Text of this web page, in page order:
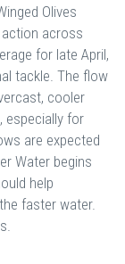
Olives
action across
for late April,
tackle. The flow
cooler
especially for
are expected
Water begins
help
faster water.